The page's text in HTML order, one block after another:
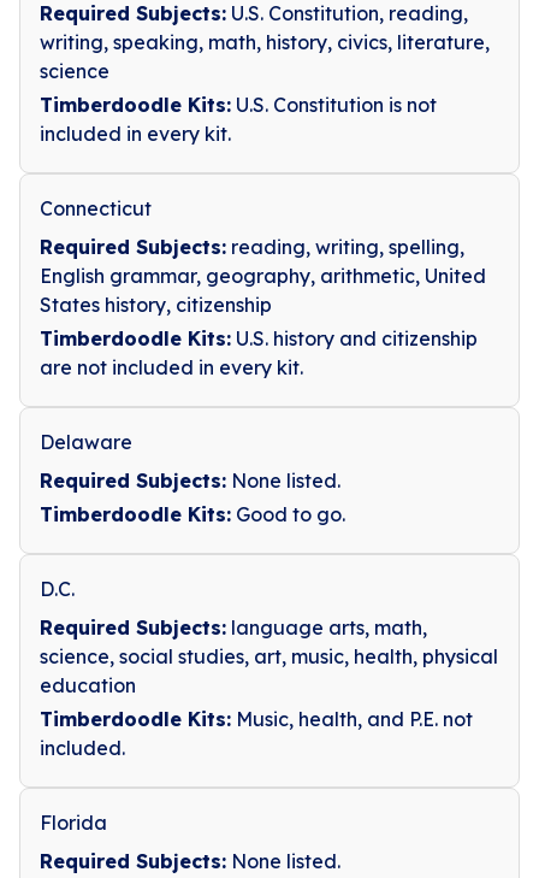
Required Subjects: U.S. Constitution, reading,
writing, speaking, math, history, civics, literature,
science
Timberdoodle Kits: U.S. Constitution is not
included in every kit.
Connecticut
Required Subjects: reading, writing, spelling,
English grammar, geography, arithmetic, United
States history, citizenship
Timberdoodle Kits: U.S. history and citizenship
are not included in every kit.
Delaware
Required Subjects: None listed.
Timberdoodle Kits: Good to go.
D.C.
Required Subjects: language arts, math,
science, social studies, art, music, health, physical
education
Timberdoodle Kits: Music, health, and P.E. not
included.
Florida
Required Subjects: None listed.